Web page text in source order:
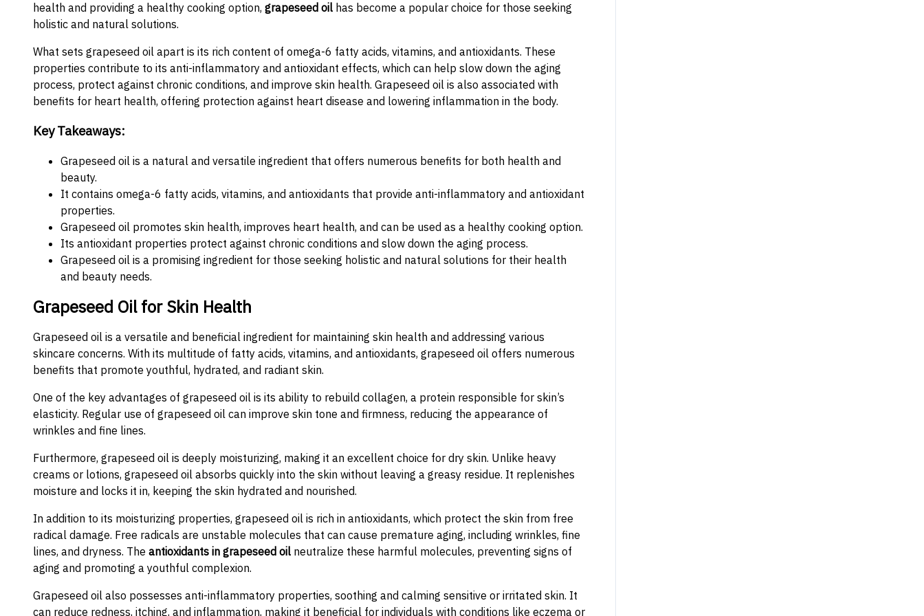
health and providing a healthy cooking option, grapeseed oil has become a popular choice for those seeking
holistic and natural solutions.
What sets grapeseed oil apart is its rich content of omega-6 fatty acids, vitamins, and antioxidants. These
properties contribute to its anti-inflammatory and antioxidant effects, which can help slow down the aging
process, protect against chronic conditions, and improve skin health. Grapeseed oil is also associated with
benefits for heart health, offering protection against heart disease and lowering inflammation in the body.
Key Takeaways:
Grapeseed oil is a natural and versatile ingredient that offers numerous benefits for both health and
beauty.
It contains omega-6 fatty acids, vitamins, and antioxidants that provide anti-inflammatory and antioxidant
properties.
Grapeseed oil promotes skin health, improves heart health, and can be used as a healthy cooking option.
Its antioxidant properties protect against chronic conditions and slow down the aging process.
Grapeseed oil is a promising ingredient for those seeking holistic and natural solutions for their health
and beauty needs.
Grapeseed Oil for Skin Health
Grapeseed oil is a versatile and beneficial ingredient for maintaining skin health and addressing various
skincare concerns. With its multitude of fatty acids, vitamins, and antioxidants, grapeseed oil offers numerous
benefits that promote youthful, hydrated, and radiant skin.
One of the key advantages of grapeseed oil is its ability to rebuild collagen, a protein responsible for skin’s
elasticity. Regular use of grapeseed oil can improve skin tone and firmness, reducing the appearance of
wrinkles and fine lines.
Furthermore, grapeseed oil is deeply moisturizing, making it an excellent choice for dry skin. Unlike heavy
creams or lotions, grapeseed oil absorbs quickly into the skin without leaving a greasy residue. It replenishes
moisture and locks it in, keeping the skin hydrated and nourished.
In addition to its moisturizing properties, grapeseed oil is rich in antioxidants, which protect the skin from free
radical damage. Free radicals are unstable molecules that can cause premature aging, including wrinkles, fine
lines, and dryness. The antioxidants in grapeseed oil neutralize these harmful molecules, preventing signs of
aging and promoting a youthful complexion.
Grapeseed oil also possesses anti-inflammatory properties, soothing and calming sensitive or irritated skin. It
can reduce redness, itching, and inflammation, making it beneficial for individuals with conditions like eczema or